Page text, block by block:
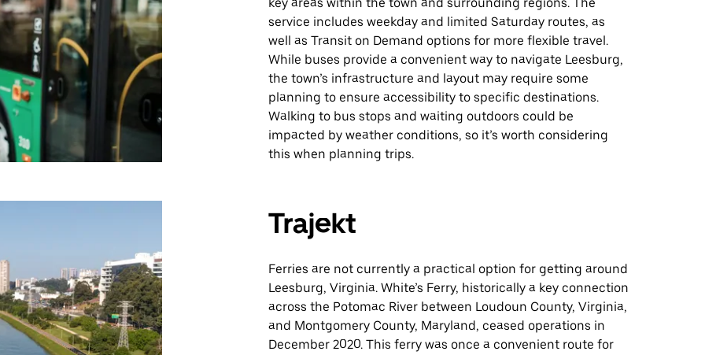
service includes weekday and limited Saturday routes, as
well as Transit on Demand options for more flexible travel.
While buses provide a convenient way to navigate Leesburg,
the town’s infrastructure and layout may require some
planning to ensure accessibility to specific destinations.
Walking to bus stops and waiting outdoors could be
impacted by weather conditions, so it’s worth considering
this when planning trips.
Trajekt
Ferries are not currently a practical option for getting around
Leesburg, Virginia. White’s Ferry, historically a key connection
across the Potomac River between Loudoun County, Virginia,
and Montgomery County, Maryland, ceased operations in
December 2020. This ferry was once a convenient route for